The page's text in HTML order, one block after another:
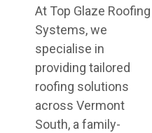
At Top Glaze Roofing
Systems, we
specialise in
providing tailored
roofing solutions
across Vermont
South, a family-